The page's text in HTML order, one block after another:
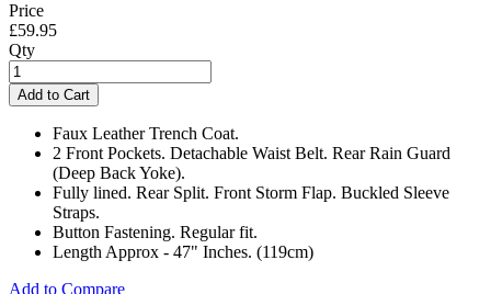
Price
£59.95
Qty
Add to Cart
Faux Leather Trench Coat.
2 Front Pockets. Detachable Waist Belt. Rear Rain Guard
(Deep Back Yoke).
Fully lined. Rear Split. Front Storm Flap. Buckled Sleeve
Straps.
Button Fastening. Regular fit.
Length Approx - 47" Inches. (119cm)
Add to Compare